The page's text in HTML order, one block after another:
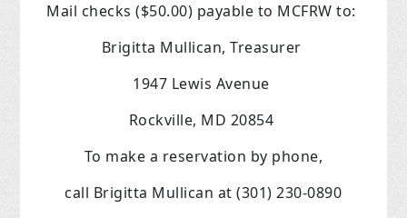
Mail checks ($50.00) payable to MCFRW to:
Brigitta Mullican, Treasurer
1947 Lewis Avenue
Rockville, MD 20854
To make a reservation by phone,
call Brigitta Mullican at (301) 230-0890